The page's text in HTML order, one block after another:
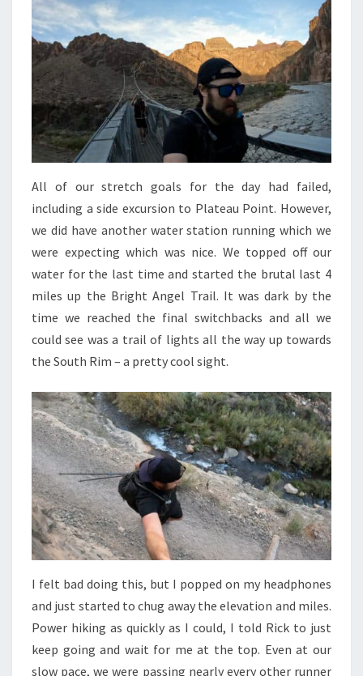
All of our stretch goals for the day had failed,
including a side excursion to Plateau Point. However,
we did have another water station running which we
were expecting which was nice. We topped off our
water for the last time and started the brutal last 4
miles up the Bright Angel Trail. It was dark by the
time we reached the final switchbacks and all we
could see was a trail of lights all the way up towards
the South Rim – a pretty cool sight.
I felt bad doing this, but I popped on my headphones
and just started to chug away the elevation and miles.
Power hiking as quickly as I could, I told Rick to just
keep going and wait for me at the top. Even at our
slow pace, we were passing nearly every other runner